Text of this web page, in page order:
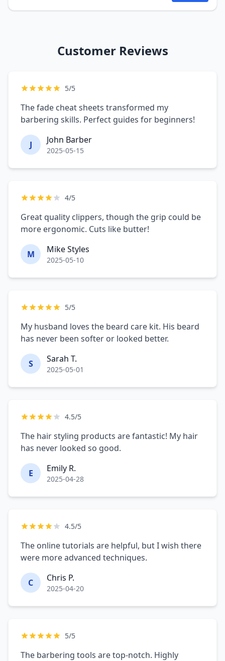
Customer Reviews
5/5
The fade cheat sheets transformed my
barbering skills. Perfect guides for beginners!
J John Barber
2025-05-15
4/5
Great quality clippers, though the grip could be
more ergonomic. Cuts like butter!
M Mike Styles
2025-05-10
5/5
My husband loves the beard care kit. His beard
has never been softer or looked better.
S Sarah T.
2025-05-01
4.5/5
The hair styling products are fantastic! My hair
has never looked so good.
E Emily R.
2025-04-28
4.5/5
The online tutorials are helpful, but I wish there
were more advanced techniques.
C Chris P.
2025-04-20
5/5
The barbering tools are top-notch. Highly